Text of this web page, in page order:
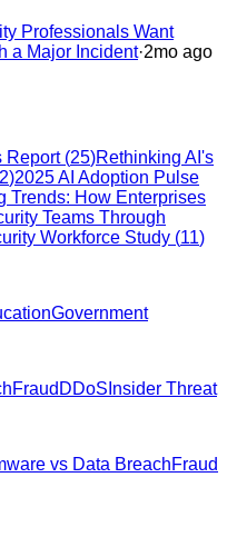
Professionals Want
a Major Incident·2mo ago
Report(25)Rethinking AI's
)2025 AI Adoption Pulse
Trends: How Enterprises
Teams Through
Workforce Study (11)
Government
Fraud DDoS Insider Threat
vs Data BreachFraud